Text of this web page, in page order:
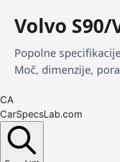
Volvo S90/
Popolne
Moč, dimenzije,
CA
CarSpecsLab.com